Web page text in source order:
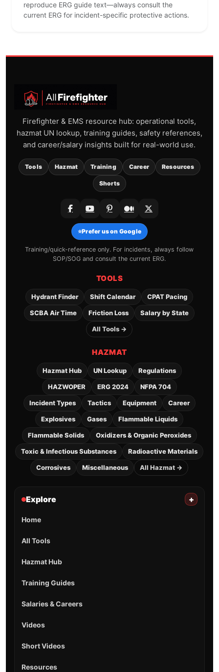
reproduce ERG guide text—always consult the
current ERG for incident-specific protective actions.
Firefighter & EMS resource hub: operational tools,
hazmat UN lookup, training guides, safety references,
and career/salary insights built for real-world use.
Tools Hazmat Training Career Resources
Shorts
⭐Prefer us on Google
Training/quick-reference only. For incidents, always follow
SOP/SOG and consult the current ERG.
TOOLS
Hydrant Finder Shift Calendar CPAT Pacing
SCBA Air Time Friction Loss Salary by State
All Tools →
HAZMAT
Hazmat Hub UN Lookup Regulations
HAZWOPER ERG 2024 NFPA 704
Incident Types Tactics Equipment Career
Explosives Gases Flammable Liquids
Flammable Solids Oxidizers & Organic Peroxides
Toxic & Infectious Substances Radioactive Materials
Corrosives Miscellaneous All Hazmat →
Explore +
Home
All Tools
Hazmat Hub
Training Guides
Salaries & Careers
Videos
Short Videos
Resources